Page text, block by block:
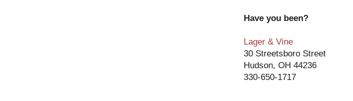
Have you been?
Lager & Vine
30 Streetsboro Street
Hudson, OH 44236
330-650-1717